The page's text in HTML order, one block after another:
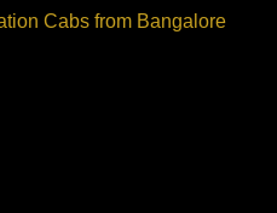
Cabs from Bangalore